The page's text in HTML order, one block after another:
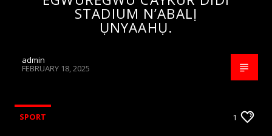
STADIUM N’ABALỊ
ỤNYAAHỤ.
admin
FEBRUARY 18, 2025
SPORT 1